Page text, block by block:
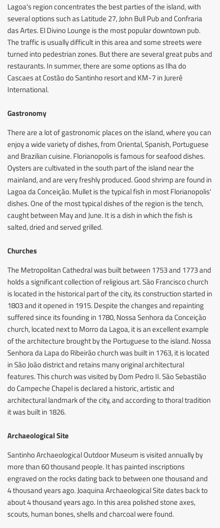
Lagoa's region concentrates the best parties of the island, with
several options such as Latitude 27, John Bull Pub and Confraria
das Artes. El Divino Lounge is the most popular downtown pub.
The traffic is usually difficult in this area and some streets were
turned into pedestrian zones. But there are several great pubs and
restaurants. In summer, there are some options as Ilha do
Cascaes at Costão do Santinho resort and KM-7 in Jurerê
International.
Gastronomy
There are a lot of gastronomic places on the island, where you can
enjoy a wide variety of dishes, from Oriental, Spanish, Portuguese
and Brazilian cuisine. Florianopolis is famous for seafood dishes.
Oysters are cultivated in the south part of the island near the
mainland, and are very freshly produced. Good shrimp are found in
Lagoa da Conceição. Mullet is the typical fish in most Florianopolis'
dishes. One of the most typical dishes of the region is the tench,
caught between May and June. It is a dish in which the fish is
salted, dried and served grilled.
Churches
The Metropolitan Cathedral was built between 1753 and 1773 and
holds a significant collection of religious art. São Francisco church
is located in the historical part of the city, its construction started in
1803 and it opened in 1915. Despite the changes and repainting
suffered since its founding in 1780, Nossa Senhora da Conceição
church, located next to Morro da Lagoa, it is an excellent example
of the architecture brought by the Portuguese to the island. Nossa
Senhora da Lapa do Ribeirão church was built in 1763, it is located
in São João district and retains many original architectural
features. This church was visited by Dom Pedro II. São Sebastião
do Campeche Chapel is declared a historic, artistic and
architectural landmark of the city, and according to thoral tradition
it was built in 1826.
Archaeological Site
Santinho Archaeological Outdoor Museum is visited annually by
more than 60 thousand people. It has painted inscriptions
engraved on the rocks dating back to between one thousand and
4 thousand years ago. Joaquina Archaeological Site dates back to
about 4 thousand years ago. In this area polished stone axes,
scouts, human bones, shells and charcoal were found.